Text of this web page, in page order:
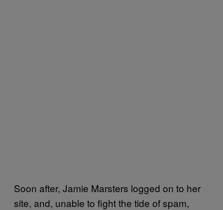
Soon after, Jamie Marsters logged on to her
site, and, unable to fight the tide of spam,